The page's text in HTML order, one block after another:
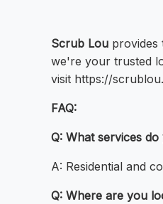
Scrub Lou provides
we're your trusted
visit https://
FAQ:
Q: What services
A: Residential and
Q: Where are you